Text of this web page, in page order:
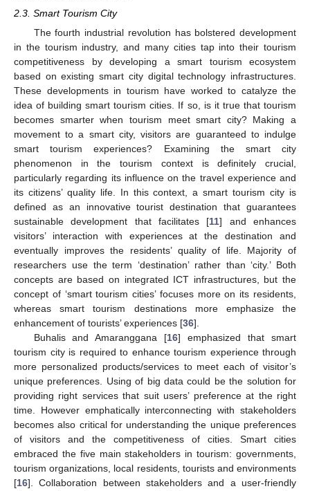
2.3. Smart Tourism City
The fourth industrial revolution has bolstered development
in the tourism industry, and many cities tap into their tourism
competitiveness by developing a smart tourism ecosystem
based on existing smart city digital technology infrastructures.
These developments in tourism have worked to catalyze the
idea of building smart tourism cities. If so, is it true that tourism
becomes smarter when tourism meet smart city? Making a
movement to a smart city, visitors are guaranteed to indulge
smart tourism experiences? Examining the smart city
phenomenon in the tourism context is definitely crucial,
particularly regarding its influence on the travel experience and
its citizens’ quality life. In this context, a smart tourism city is
defined as an innovative tourist destination that guarantees
sustainable development that facilitates [11] and enhances
visitors’ interaction with experiences at the destination and
eventually improves the residents’ quality of life. Majority of
researchers use the term ‘destination’ rather than ‘city.’ Both
concepts are based on integrated ICT infrastructures, but the
concept of ‘smart tourism cities’ focuses more on its residents,
whereas smart tourism destinations more emphasize the
enhancement of tourists’ experiences [36].
Buhalis and Amaranggana [16] emphasized that smart
tourism city is required to enhance tourism experience through
more personalized products/services to meet each of visitor’s
unique preferences. Using of big data could be the solution for
providing right services that suit users’ preference at the right
time. However emphatically interconnecting with stakeholders
becomes also critical for understanding the unique preferences
of visitors and the competitiveness of cities. Smart cities
embraced the five main stakeholders in tourism: governments,
tourism organizations, local residents, tourists and environments
[16]. Collaboration between stakeholders and a user-friendly